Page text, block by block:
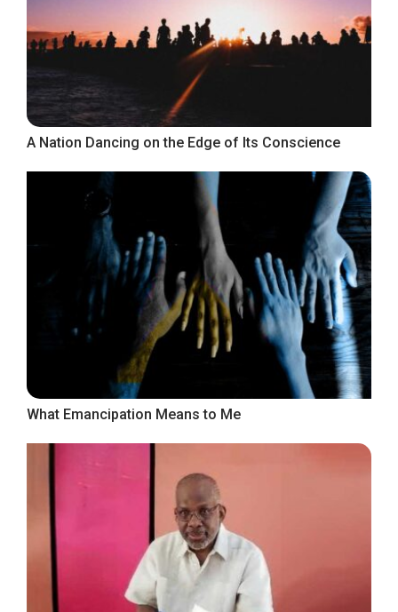
A Nation Dancing on the Edge of Its Conscience
What Emancipation Means to Me